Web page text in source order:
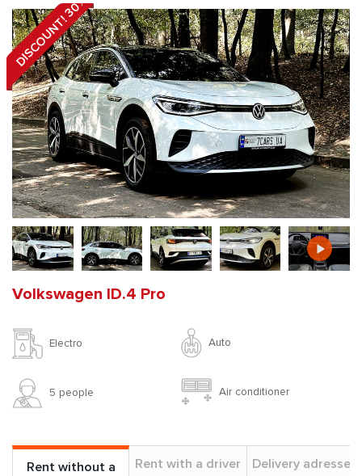
DISCOUNT! 30%
Volkswagen ID.4 Pro
Electro Auto
5 people Air conditioner
Rent without a
Rent with a driver Delivery adresses